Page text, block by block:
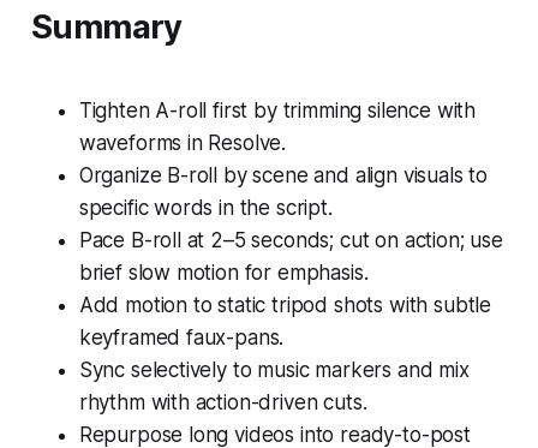
Summary
Tighten A-roll first by trimming silence with
waveforms in Resolve.
Organize B-roll by scene and align visuals to
specific words in the script.
Pace B-roll at 2–5 seconds; cut on action; use
brief slow motion for emphasis.
Add motion to static tripod shots with subtle
keyframed faux-pans.
Sync selectively to music markers and mix
rhythm with action-driven cuts.
Repurpose long videos into ready-to-post